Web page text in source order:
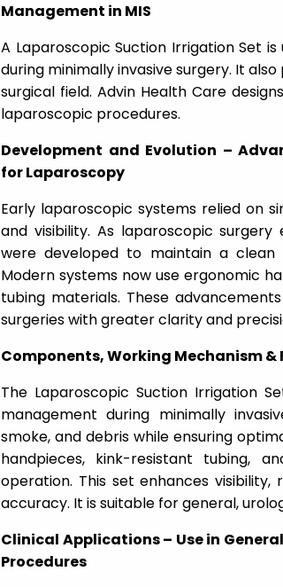
Management in MIS
A Laparoscopic Suction Irrigation Set
during minimally invasive surgery. It
surgical field. Advin Health Care
laparoscopic procedures.
Development and Evolution –
for Laparoscopy
Early laparoscopic systems relied on
and visibility. As laparoscopic
were developed to maintain a clean
Modern systems now use ergonomic
tubing materials. These
surgeries with greater clarity and
Components, Working Mechanism
The Laparoscopic Suction Irrigation
management during minimally
smoke, and debris while ensuring
handpieces, kink-resistant tubing,
operation. This set enhances
accuracy. It is suitable for general,
Clinical Applications – Use in
Procedures